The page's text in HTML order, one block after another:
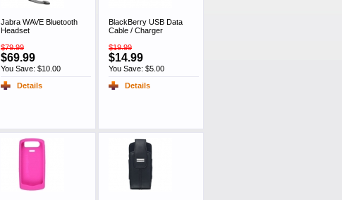
Jabra WAVE Bluetooth
Headset
$79.99
$69.99
You Save: $10.00
Details
BlackBerry USB Data
Cable / Charger
$19.99
$14.99
You Save: $5.00
Details